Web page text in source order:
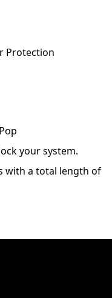
Protection
your system.
with a total length of